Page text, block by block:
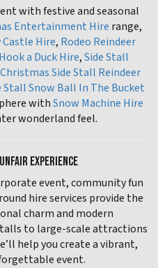
with festive and seasonal
Entertainment Hire range,
Hire, Rodeo Reindeer
a Duck Hire,Side Stall
Christmas Side Stall Reindeer
Stall Snow Ball In The Bucket
withSnow Machine Hire
wonderland feel.
EXPERIENCE
event, community fun
hire services provide the
charm and modern
to large-scale attractions
help you create a vibrant,
event.